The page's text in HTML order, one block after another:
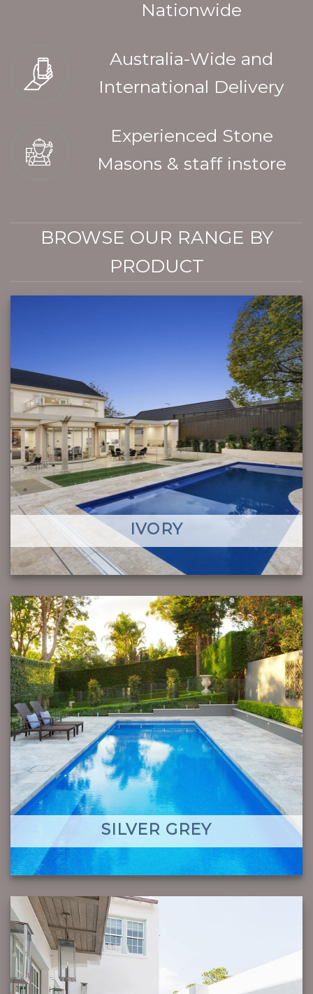
Nationwide
Australia-Wide and
International Delivery
Experienced Stone
Masons & staff instore
BROWSE OUR RANGE BY
PRODUCT
IVORY
SILVER GREY